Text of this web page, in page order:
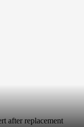
after replacement